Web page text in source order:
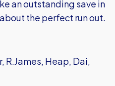
an outstanding save in
the perfect run out.
R.James, Heap, Dai,